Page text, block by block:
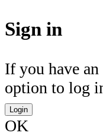
Sign in
If you have an
option to log
Login
OK